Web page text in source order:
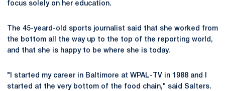
focus solely on her education.
The 45-yeard-old sports journalist said that she worked from
the bottom all the way up to the top of the reporting world,
and that she is happy to be where she is today.
"I started my career in Baltimore at WPAL-TV in 1988 and I
started at the very bottom of the food chain," said Salters.